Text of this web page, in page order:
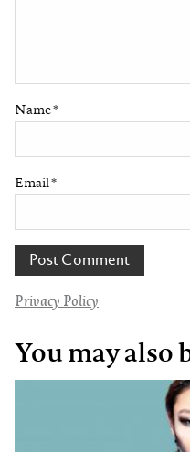
Name*
Email*
Privacy Policy
You may also